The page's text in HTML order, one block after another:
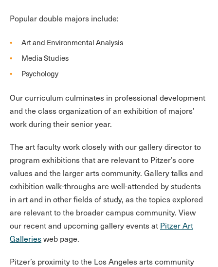
Popular double majors include:
Art and Environmental Analysis
Media Studies
Psychology
Our curriculum culminates in professional development
and the class organization of an exhibition of majors’
work during their senior year.
The art faculty work closely with our gallery director to
program exhibitions that are relevant to Pitzer’s core
values and the larger arts community. Gallery talks and
exhibition walk-throughs are well-attended by students
in art and in other fields of study, as the topics explored
are relevant to the broader campus community. View
our recent and upcoming gallery events at Pitzer Art
Galleriesweb page.
Pitzer’s proximity to the Los Angeles arts community